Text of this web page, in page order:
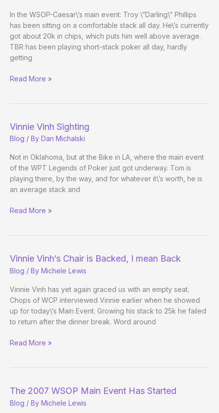
In the WSOP-Caesar\’s main event: Troy \”Darling\” Phillips
has been sitting on a comfortable stack all day. He\’s currently
got about 20k in chips, which puts him well above average.
TBR has been playing short-stack poker all day, hardly
getting
BatVegas
Read More »
Vinnie Vinh Sighting
Blog / By Dan Michalski
Not in Oklahoma, but at the Bike in LA, where the main event
of the WPT Legends of Poker just got underway. Tom is
playing there, by the way, and for whatever it\’s worth, he is
an average stack and
Vinnie
Read More »
Vinnie Vinh’s Chair is Backed, I mean Back
Blog / By Michele Lewis
Vinnie Vinh has yet again graced us with an empty seat.
Chops of WCP interviewed Vinnie earlier when he showed
up for today\’s Main Event. Growing his stack to 25k he failed
to return after the dinner break. Word around
Vinnie
mean
Read More »
The 2007 WSOP Main Event Has Started
Blog / By Michele Lewis